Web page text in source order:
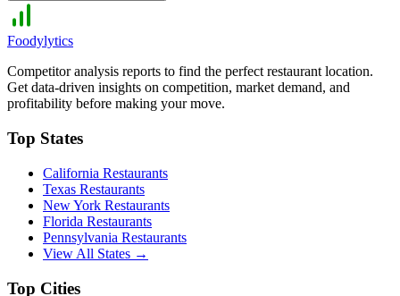
Foodylytics
Competitor analysis reports to find the perfect restaurant location.
Get data-driven insights on competition, market demand, and
profitability before making your move.
Top States
California Restaurants
Texas Restaurants
New York Restaurants
Florida Restaurants
Pennsylvania Restaurants
View All States →
Top Cities